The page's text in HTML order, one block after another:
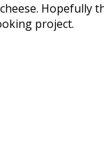
Hopefully
project.